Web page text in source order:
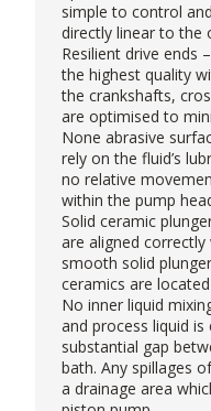
simple to control
directly linear to the
Resilient drive ends
the highest quality
the crankshafts,
are optimised to
None abrasive
rely on the fluid’s
no relative
within the pump
Solid ceramic
are aligned correctly
smooth solid
ceramics are
No inner liquid
and process liquid
substantial gap
bath. Any spillages
a drainage area